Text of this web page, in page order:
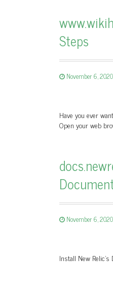
Steps
November 6, 2020
Have you ever
Open your web
November 6, 2020
Install New